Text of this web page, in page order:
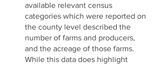
available relevant census
categories which were reported on
the county level described the
number of farms and producers,
and the acreage of those farms.
While this data does highlight